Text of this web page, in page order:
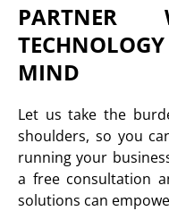
PARTNER
MIND
Let us take the
shoulders, so you
running your
a free consultation
solutions can